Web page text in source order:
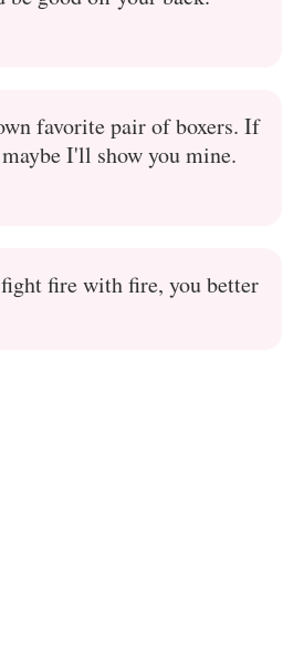
favorite pair of boxers. If
I'll show you mine.
fire with fire, you better